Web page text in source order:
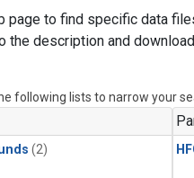
page to find specific data
the description and
following lists to narrow your
(2)